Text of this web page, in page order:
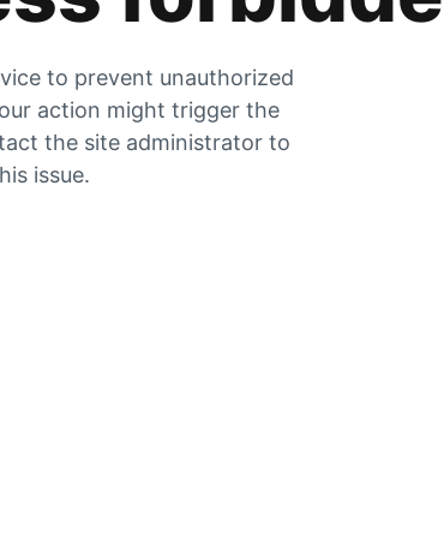
to prevent unauthorized
action might trigger the
the site administrator to
issue.